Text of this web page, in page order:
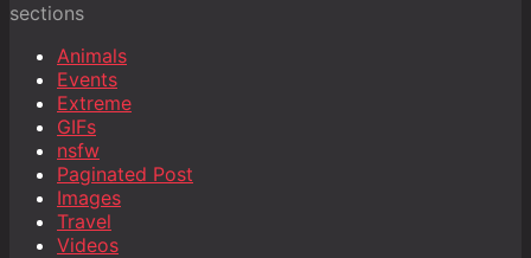
sections
Animals
Events
Extreme
GIFs
nsfw
Paginated Post
Images
Travel
Videos